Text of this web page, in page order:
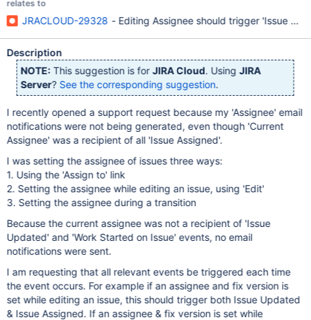
relates to
JRACLOUD-29328 - Editing Assignee should trigger 'Issue
Description
NOTE: This suggestion is forJIRA Cloud. UsingJIRA
Server? See the corresponding suggestion.
I recently opened a support request because my 'Assignee' email
notifications were not being generated, even though 'Current
Assignee' was a recipient of all 'Issue Assigned'.
I was setting the assignee of issues three ways:
1. Using the 'Assign to' link
2. Setting the assignee while editing an issue, using 'Edit'
3. Setting the assignee during a transition
Because the current assignee was not a recipient of 'Issue
Updated' and 'Work Started on Issue' events, no email
notifications were sent.
I am requesting that all relevant events be triggered each time
the event occurs. For example if an assignee and fix version is
set while editing an issue, this should trigger both Issue Updated
& Issue Assigned. If an assignee & fix version is set while